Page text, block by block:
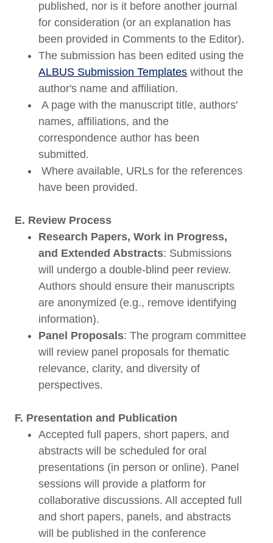
published, nor is it before another journal
for consideration (or an explanation has
been provided in Comments to the Editor).
The submission has been edited using the
ALBUS Submission Templates without the
author's name and affiliation.
A page with the manuscript title, authors'
names, affiliations, and the
correspondence author has been
submitted.
Where available, URLs for the references
have been provided.
E. Review Process
Research Papers, Work in Progress,
and Extended Abstracts: Submissions
will undergo a double-blind peer review.
Authors should ensure their manuscripts
are anonymized (e.g., remove identifying
information).
Panel Proposals: The program committee
will review panel proposals for thematic
relevance, clarity, and diversity of
perspectives.
F. Presentation and Publication
Accepted full papers, short papers, and
abstracts will be scheduled for oral
presentations (in person or online). Panel
sessions will provide a platform for
collaborative discussions. All accepted full
and short papers, panels, and abstracts
will be published in the conference